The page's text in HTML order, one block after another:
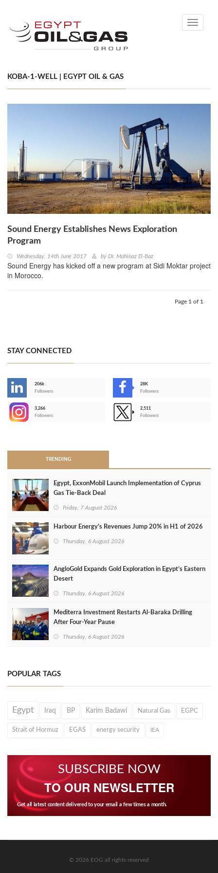
Toggle
KOBA-1-WELL | EGYPT OIL & GAS
Sound Energy Establishes News Exploration
Program
Wednesday, 14th June 2017 by Dr. Mahinaz El-Baz
Sound Energy has kicked off a new program at Sidi Moktar project
in Morocco.
Page 1 of 1
STAY CONNECTED
206k
Followers
28K
Followers
3,266
Followers
2,511
Followers
TRENDING
Egypt, ExxonMobil Launch Implementation of Cyprus
Gas Tie-Back Deal
Friday, 7 August 2026
Harbour Energy's Revenues Jump 20% in H1 of 2026
Thursday, 6 August 2026
AngloGold Expands Gold Exploration in Egypt’s Eastern
Desert
Thursday, 6 August 2026
Mediterra Investment Restarts Al‑Baraka Drilling
After Four‑Year Pause
Thursday, 6 August 2026
POPULAR TAGS
Egypt Iraq BP Karim Badawi Natural Gas EGPC
Strait of Hormuz EGAS energy security IEA
SUBSCRIBE NOW
TO OUR NEWSLETTER
Get all latest content delivered to your email a few times a month.
© 2026 EOG all rights reserved